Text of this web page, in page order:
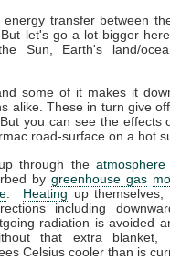
transfer between
let's go a lot bigger
Sun, Earth's land/
some of it makes it
alike. These in turn give off
you can see the effects
road-surface on a hot
through theatmosphere
bygreenhouse gas
Heating up themselves,
including
radiation is avoided
that extra blanket,
Celsius cooler than is